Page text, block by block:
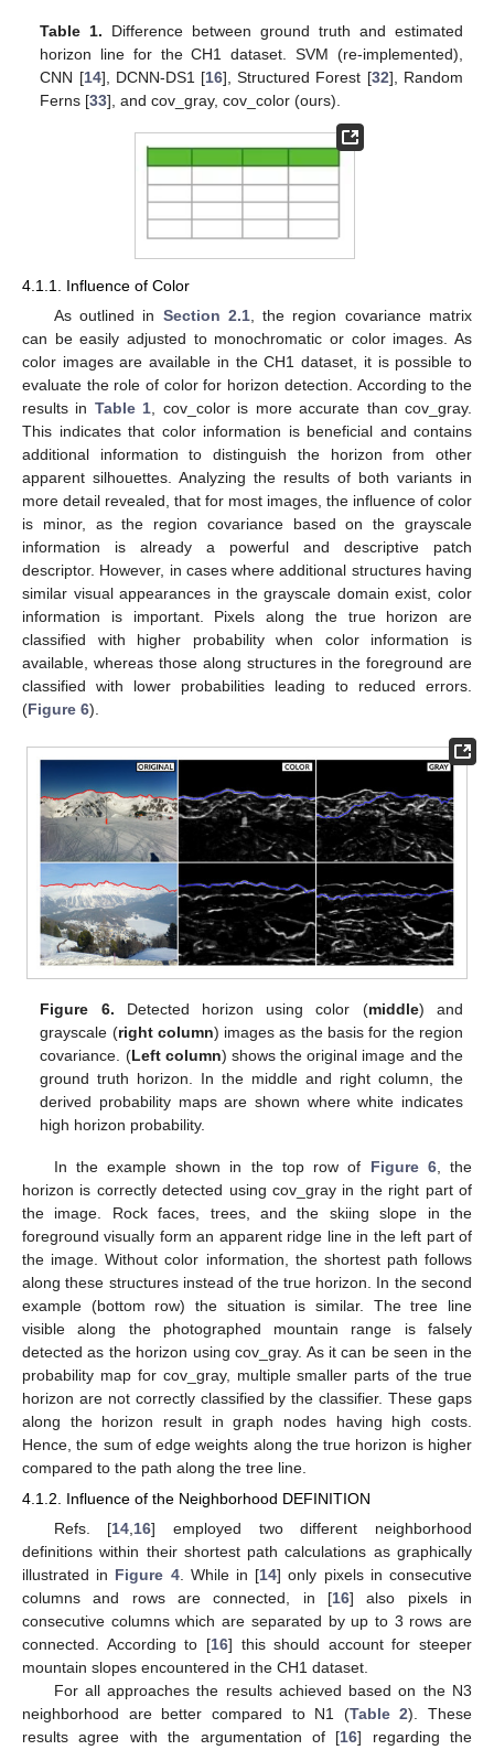
Table 1. Difference between ground truth and estimated
horizon line for the CH1 dataset. SVM (re-implemented),
CNN [14], DCNN-DS1 [16], Structured Forest [32], Random
Ferns [33], and cov_gray, cov_color (ours).
4.1.1. Influence of Color
As outlined in Section 2.1, the region covariance matrix
can be easily adjusted to monochromatic or color images. As
color images are available in the CH1 dataset, it is possible to
evaluate the role of color for horizon detection. According to the
results in Table 1, cov_color is more accurate than cov_gray.
This indicates that color information is beneficial and contains
additional information to distinguish the horizon from other
apparent silhouettes. Analyzing the results of both variants in
more detail revealed, that for most images, the influence of color
is minor, as the region covariance based on the grayscale
information is already a powerful and descriptive patch
descriptor. However, in cases where additional structures having
similar visual appearances in the grayscale domain exist, color
information is important. Pixels along the true horizon are
classified with higher probability when color information is
available, whereas those along structures in the foreground are
classified with lower probabilities leading to reduced errors.
(Figure 6).
Figure 6. Detected horizon using color (middle) and
grayscale (right column) images as the basis for the region
covariance. (Left column) shows the original image and the
ground truth horizon. In the middle and right column, the
derived probability maps are shown where white indicates
high horizon probability.
In the example shown in the top row of Figure 6, the
horizon is correctly detected using cov_gray in the right part of
the image. Rock faces, trees, and the skiing slope in the
foreground visually form an apparent ridge line in the left part of
the image. Without color information, the shortest path follows
along these structures instead of the true horizon. In the second
example (bottom row) the situation is similar. The tree line
visible along the photographed mountain range is falsely
detected as the horizon using cov_gray. As it can be seen in the
probability map for cov_gray, multiple smaller parts of the true
horizon are not correctly classified by the classifier. These gaps
along the horizon result in graph nodes having high costs.
Hence, the sum of edge weights along the true horizon is higher
compared to the path along the tree line.
4.1.2. Influence of the Neighborhood DEFINITION
Refs. [14,16] employed two different neighborhood
definitions within their shortest path calculations as graphically
illustrated in Figure 4. While in [14] only pixels in consecutive
columns and rows are connected, in [16] also pixels in
consecutive columns which are separated by up to 3 rows are
connected. According to [16] this should account for steeper
mountain slopes encountered in the CH1 dataset.
For all approaches the results achieved based on the N3
neighborhood are better compared to N1 (Table 2). These
results agree with the argumentation of [16] regarding the